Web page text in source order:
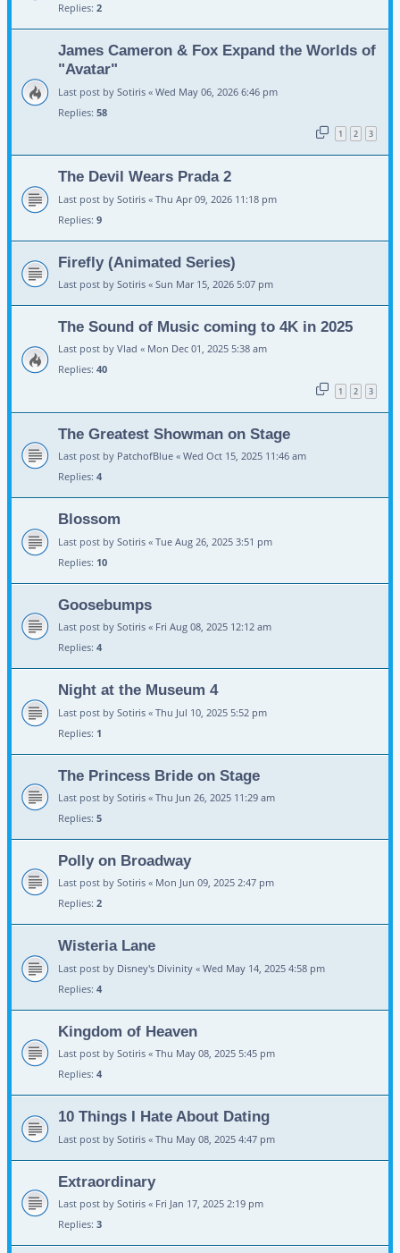
Replies: 2
James Cameron & Fox Expand the Worlds of
"Avatar"
Last post by Sotiris « Wed May 06, 2026 6:46 pm
Replies: 58
1 2 3
The Devil Wears Prada 2
Last post by Sotiris « Thu Apr 09, 2026 11:18 pm
Replies: 9
Firefly (Animated Series)
Last post by Sotiris « Sun Mar 15, 2026 5:07 pm
The Sound of Music coming to 4K in 2025
Last post by Vlad « Mon Dec 01, 2025 5:38 am
Replies: 40
1 2 3
The Greatest Showman on Stage
Last post by PatchofBlue « Wed Oct 15, 2025 11:46 am
Replies: 4
Blossom
Last post by Sotiris « Tue Aug 26, 2025 3:51 pm
Replies: 10
Goosebumps
Last post by Sotiris « Fri Aug 08, 2025 12:12 am
Replies: 4
Night at the Museum 4
Last post by Sotiris « Thu Jul 10, 2025 5:52 pm
Replies: 1
The Princess Bride on Stage
Last post by Sotiris « Thu Jun 26, 2025 11:29 am
Replies: 5
Polly on Broadway
Last post by Sotiris « Mon Jun 09, 2025 2:47 pm
Replies: 2
Wisteria Lane
Last post by Disney's Divinity « Wed May 14, 2025 4:58 pm
Replies: 4
Kingdom of Heaven
Last post by Sotiris « Thu May 08, 2025 5:45 pm
Replies: 4
10 Things I Hate About Dating
Last post by Sotiris « Thu May 08, 2025 4:47 pm
Extraordinary
Last post by Sotiris « Fri Jan 17, 2025 2:19 pm
Replies: 3